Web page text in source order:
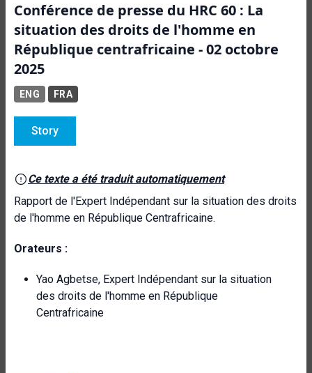
Conférence de presse du HRC 60 : La
situation des droits de l'homme en
République centrafricaine - 02 octobre
2025
ENG FRA
Story
Ce texte a été traduit automatiquement
Rapport de l'Expert Indépendant sur la situation des droits
de l'homme en République Centrafricaine.
Orateurs :
Yao Agbetse, Expert Indépendant sur la situation
des droits de l'homme en République
Centrafricaine